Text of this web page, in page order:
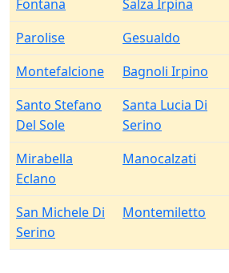
Fontana
Salza Irpina
Parolise
Gesualdo
Montefalcione
Bagnoli Irpino
Santo Stefano
Del Sole
Santa Lucia Di
Serino
Mirabella
Eclano
Manocalzati
San Michele Di
Serino
Montemiletto